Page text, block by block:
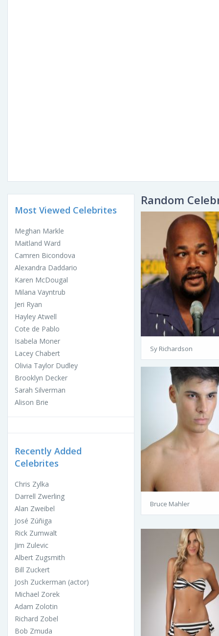
Most Viewed Celebrites
Meghan Markle
Maitland Ward
Camren Bicondova
Alexandra Daddario
Karen McDougal
Milana Vayntrub
Jeri Ryan
Hayley Atwell
Cote de Pablo
Isabela Moner
Lacey Chabert
Olivia Taylor Dudley
Brooklyn Decker
Sarah Silverman
Alison Brie
Recently Added
Celebrites
Chris Zylka
Darrell Zwerling
Alan Zweibel
José Zúñiga
Rick Zumwalt
Jim Zulevic
Albert Zugsmith
Bill Zuckert
Josh Zuckerman (actor)
Michael Zorek
Adam Zolotin
Richard Zobel
Bob Zmuda
Random
Sy Richardson
Bruce Mahler